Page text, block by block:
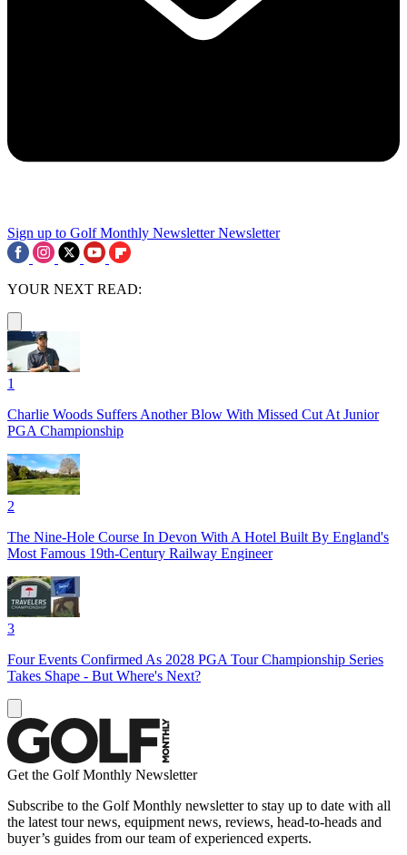
Sign up to Golf Monthly Newsletter Newsletter
YOUR NEXT READ:
1
Charlie Woods Suffers Another Blow With Missed Cut At Junior
PGA Championship
2
The Nine-Hole Course In Devon With A Hotel Built By England's
Most Famous 19th-Century Railway Engineer
3
Four Events Confirmed As 2028 PGA Tour Championship Series
Takes Shape - But Where's Next?
Get the Golf Monthly Newsletter
Subscribe to the Golf Monthly newsletter to stay up to date with all
the latest tour news, equipment news, reviews, head-to-heads and
buyer’s guides from our team of experienced experts.